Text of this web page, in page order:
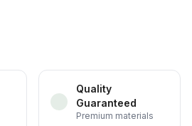
Quality
Guaranteed
Premium materials